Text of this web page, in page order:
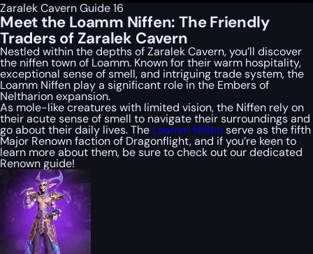
Zaralek Cavern Guide 16
Meet the Loamm Niffen: The Friendly
Traders of Zaralek Cavern
Nestled within the depths of Zaralek Cavern, you’ll discover
the niffen town of Loamm. Known for their warm hospitality,
exceptional sense of smell, and intriguing trade system, the
Loamm Niffen play a significant role in the Embers of
Neltharion expansion.
As mole-like creatures with limited vision, the Niffen rely on
their acute sense of smell to navigate their surroundings and
go about their daily lives. The Loamm Niffenserve as the fifth
Major Renown faction of Dragonflight, and if you’re keen to
learn more about them, be sure to check out our dedicated
Renown guide!